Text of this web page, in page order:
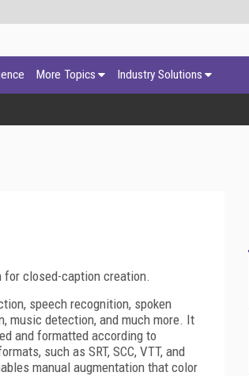
More Topics Industry Solutions
closed-caption creation.
speech recognition, spoken
music detection, and much more. It
and formatted according to
such as SRT, SCC, VTT, and
manual augmentation that color